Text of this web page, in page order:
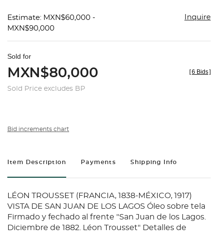
Estimate: MXN$60,000 -
MXN$90,000
Inquire
Sold for
MXN$80,000
Sold Price excludes BP
[6 Bids]
Bid increments chart
Item Description Payments Shipping Info
LÉON TROUSSET (FRANCIA, 1838-MÉXICO, 1917)
VISTA DE SAN JUAN DE LOS LAGOS Óleo sobre tela
Firmado y fechado al frente "San Juan de los Lagos.
Diciembre de 1882. Léon Trousset" Detalles de